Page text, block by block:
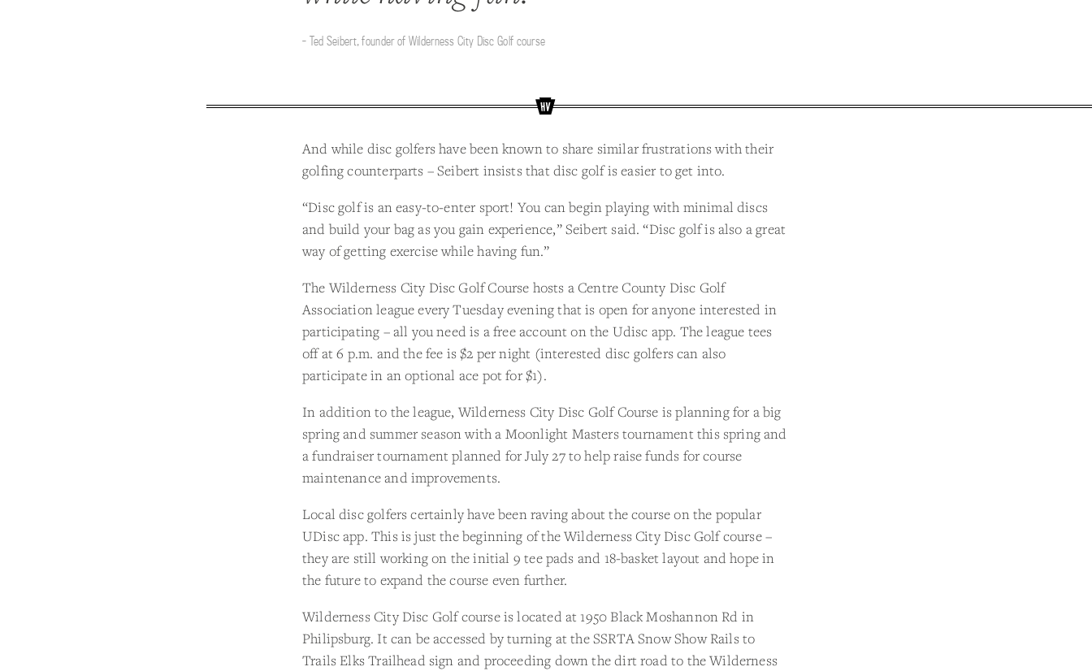
- Ted Seibert, founder of Wilderness City Disc Golf course
And while disc golfers have been known to share similar frustrations with their
golfing counterparts – Seibert insists that disc golf is easier to get into.
“Disc golf is an easy-to-enter sport! You can begin playing with minimal discs
and build your bag as you gain experience,” Seibert said. “Disc golf is also a great
way of getting exercise while having fun.”
The Wilderness City Disc Golf Course hosts a Centre County Disc Golf
Association league every Tuesday evening that is open for anyone interested in
participating – all you need is a free account on the Udisc app. The league tees
off at 6 p.m. and the fee is $2 per night (interested disc golfers can also
participate in an optional ace pot for $1).
In addition to the league, Wilderness City Disc Golf Course is planning for a big
spring and summer season with a Moonlight Masters tournament this spring and
a fundraiser tournament planned for July 27 to help raise funds for course
maintenance and improvements.
Local disc golfers certainly have been raving about the course on the popular
UDisc app. This is just the beginning of the Wilderness City Disc Golf course –
they are still working on the initial 9 tee pads and 18-basket layout and hope in
the future to expand the course even further.
Wilderness City Disc Golf course is located at 1950 Black Moshannon Rd in
Philipsburg. It can be accessed by turning at the SSRTA Snow Show Rails to
Trails Elks Trailhead sign and proceeding down the dirt road to the Wilderness